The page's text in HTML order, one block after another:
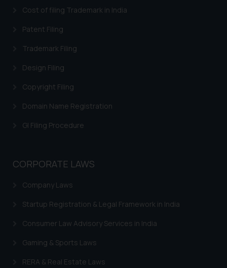
Cost of filing Trademark in India
Patent Filing
Trademark Filing
Design Filing
Copyright Filing
Domain Name Registration
GI Filing Procedure
CORPORATE LAWS
Company Laws
Startup Registration & Legal Framework in India
Consumer Law Advisory Services in India
Gaming & Sports Laws
RERA & Real Estate Laws